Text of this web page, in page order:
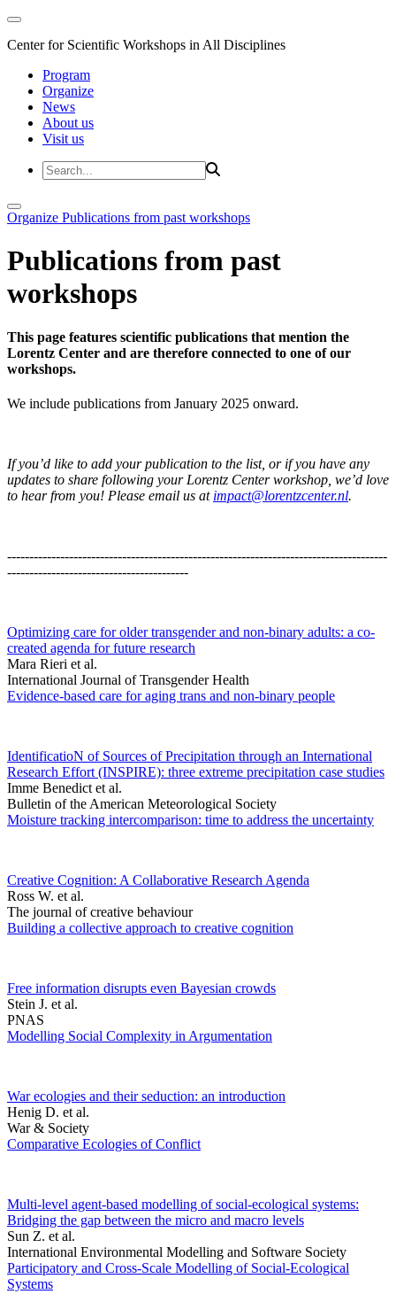
Center for Scientific Workshops in All Disciplines
Program
Organize
News
About us
Visit us
Organize Publications from past workshops
Publications from past
workshops
This page features scientific publications that mention the
Lorentz Center and are therefore connected to one of our
workshops.
We include publications from January 2025 onward.
If you’d like to add your publication to the list, or if you have any
updates to share following your Lorentz Center workshop, we’d love
to hear from you! Please email us at impact@lorentzcenter.nl.
--------------------------------------------------------------------------------------
-----------------------------------------
Optimizing care for older transgender and non-binary adults: a co-
created agenda for future research
Mara Rieri et al.
International Journal of Transgender Health
Evidence-based care for aging trans and non-binary people
IdentificatioN of Sources of Precipitation through an International
Research Effort (INSPIRE): three extreme precipitation case studies
Imme Benedict et al.
Bulletin of the American Meteorological Society
Moisture tracking intercomparison: time to address the uncertainty
Creative Cognition: A Collaborative Research Agenda
Ross W. et al.
The journal of creative behaviour
Building a collective approach to creative cognition
Free information disrupts even Bayesian crowds
Stein J. et al.
PNAS
Modelling Social Complexity in Argumentation
War ecologies and their seduction: an introduction
Henig D. et al.
War & Society
Comparative Ecologies of Conflict
Multi-level agent-based modelling of social-ecological systems:
Bridging the gap between the micro and macro levels
Sun Z. et al.
International Environmental Modelling and Software Society
Participatory and Cross-Scale Modelling of Social-Ecological
Systems